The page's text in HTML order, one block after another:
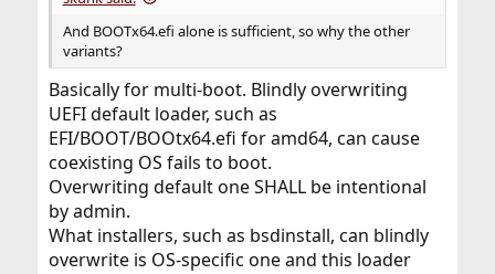
And BOOTx64.efi alone is sufficient, so why the other
variants?
Basically for multi-boot. Blindly overwriting
UEFI default loader, such as
EFI/BOOT/BOOtx64.efi for amd64, can cause
coexisting OS fails to boot.
Overwriting default one SHALL be intentional
by admin.
What installers, such as bsdinstall, can blindly
overwrite is OS-specific one and this loader